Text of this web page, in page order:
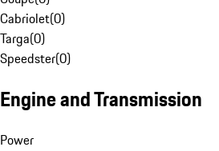
Cabriolet(0)
Targa(0)
Speedster(0)
Engine and Transmission
Power